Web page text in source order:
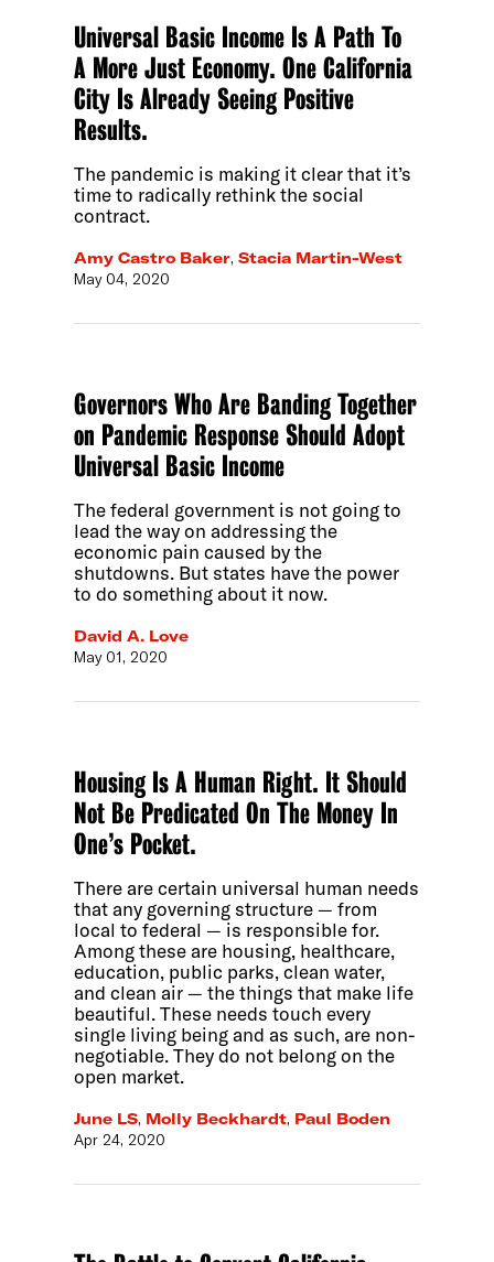
Universal Basic Income Is A Path To
A More Just Economy. One California
City Is Already Seeing Positive
Results.
The pandemic is making it clear that it’s
time to radically rethink the social
contract.
Amy Castro Baker,Stacia Martin-West
May 04, 2020
Governors Who Are Banding Together
on Pandemic Response Should Adopt
Universal Basic Income
The federal government is not going to
lead the way on addressing the
economic pain caused by the
shutdowns. But states have the power
to do something about it now.
David A. Love
May 01, 2020
Housing Is A Human Right. It Should
Not Be Predicated On The Money In
One’s Pocket.
There are certain universal human needs
that any governing structure — from
local to federal — is responsible for.
Among these are housing, healthcare,
education, public parks, clean water,
and clean air — the things that make life
beautiful. These needs touch every
single living being and as such, are non-
negotiable. They do not belong on the
open market.
June LS, Molly Beckhardt, Paul Boden
Apr 24, 2020